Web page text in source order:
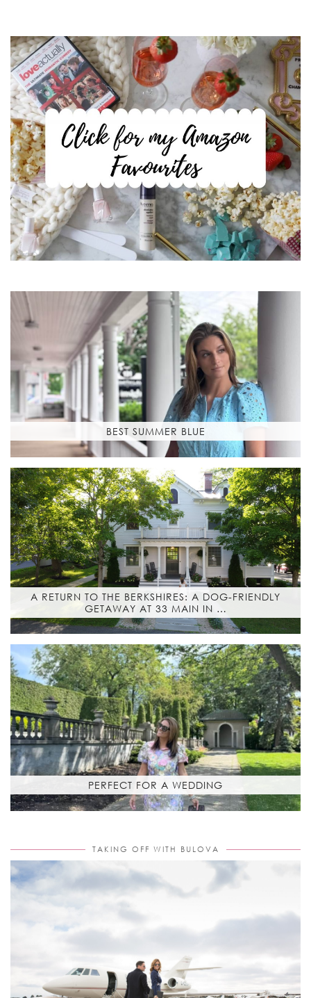
BEST SUMMER BLUE
A RETURN TO THE BERKSHIRES: A DOG-FRIENDLY
GETAWAY AT 33 MAIN IN …
PERFECT FOR A WEDDING
TAKING OFF WITH BULOVA